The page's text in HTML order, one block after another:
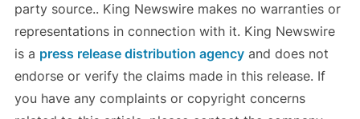
party source.. King Newswire makes no warranties or
representations in connection with it. King Newswire
is a press release distribution agencyand does not
endorse or verify the claims made in this release. If
you have any complaints or copyright concerns